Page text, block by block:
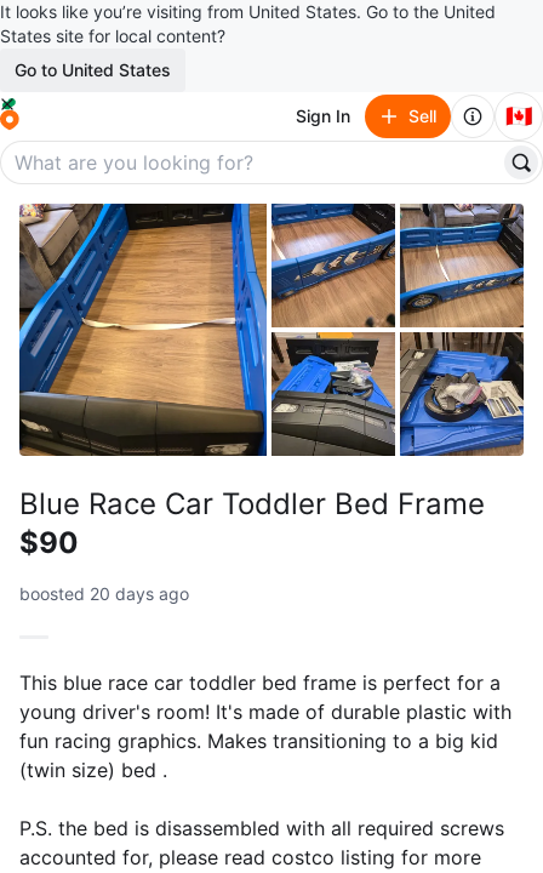
It looks like you’re visiting from United States. Go to the United
States site for local content?
Go to United States
Sign In Sell 🇨🇦
Blue Race Car Toddler Bed Frame
$90
boosted 20 days ago
This blue race car toddler bed frame is perfect for a
young driver's room! It's made of durable plastic with
fun racing graphics. Makes transitioning to a big kid
(twin size) bed .
P.S. the bed is disassembled with all required screws
accounted for, please read costco listing for more